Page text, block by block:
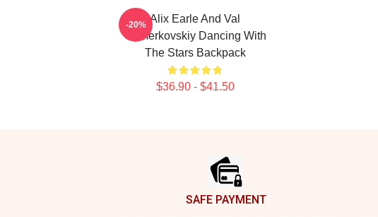
Alix Earle And Val
Chmerkovskiy Dancing With
The Stars Backpack
$36.90 - $41.50
-20%
SAFE PAYMENT